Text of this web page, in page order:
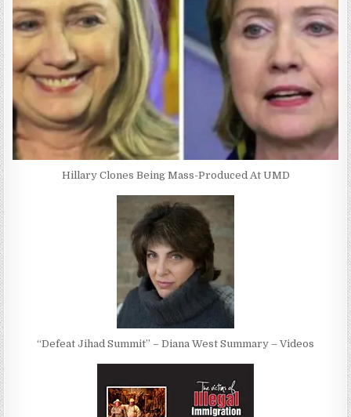
Hillary Clones Being Mass-Produced At UMD
“Defeat Jihad Summit” – Diana West Summary – Videos